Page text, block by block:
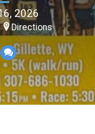
2026
Directions